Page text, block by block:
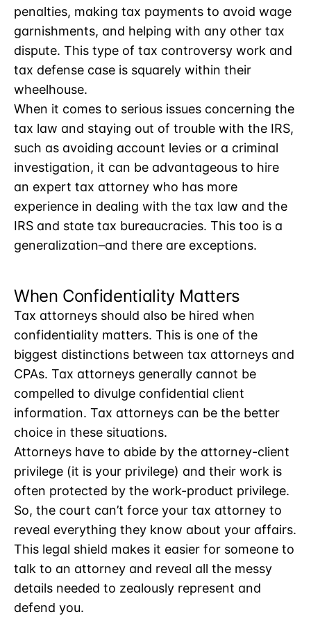
penalties, making tax payments to avoid wage
garnishments, and helping with any other tax
dispute. This type of tax controversy work and
tax defense case is squarely within their
wheelhouse.
When it comes to serious issues concerning the
tax law and staying out of trouble with the IRS,
such as avoiding account levies or a criminal
investigation, it can be advantageous to hire
an expert tax attorney who has more
experience in dealing with the tax law and the
IRS and state tax bureaucracies. This too is a
generalization–and there are exceptions.
When Confidentiality Matters
Tax attorneys should also be hired when
confidentiality matters. This is one of the
biggest distinctions between tax attorneys and
CPAs. Tax attorneys generally cannot be
compelled to divulge confidential client
information. Tax attorneys can be the better
choice in these situations.
Attorneys have to abide by the attorney-client
privilege (it is your privilege) and their work is
often protected by the work-product privilege.
So, the court can’t force your tax attorney to
reveal everything they know about your affairs.
This legal shield makes it easier for someone to
talk to an attorney and reveal all the messy
details needed to zealously represent and
defend you.